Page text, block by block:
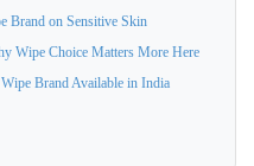
Brand on Sensitive Skin
Wipe Choice Matters More Here
Brand Available in India